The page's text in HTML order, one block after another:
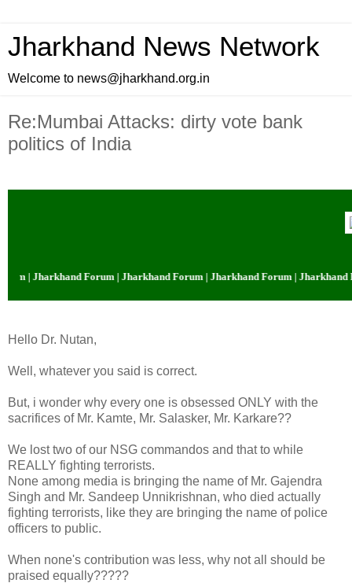
Jharkhand News Network
Welcome to news@jharkhand.org.in
Re:Mumbai Attacks: dirty vote bank
politics of India
| Jharkhand Forum | Jharkhand Forum | Jharkhand Forum |
Hello Dr. Nutan,
Well, whatever you said is correct.
But, i wonder why every one is obsessed ONLY with the
sacrifices of Mr. Kamte, Mr. Salasker, Mr. Karkare??
We lost two of our NSG commandos and that to while
REALLY fighting terrorists.
None among media is bringing the name of Mr. Gajendra
Singh and Mr. Sandeep Unnikrishnan, who died actually
fighting terrorists, like they are bringing the name of police
officers to public.
When none's contribution was less, why not all should be
praised equally?????